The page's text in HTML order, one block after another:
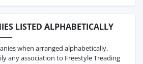
LISTED ALPHABETICALLY
when arranged alphabetically.
any association to Freestyle Treading